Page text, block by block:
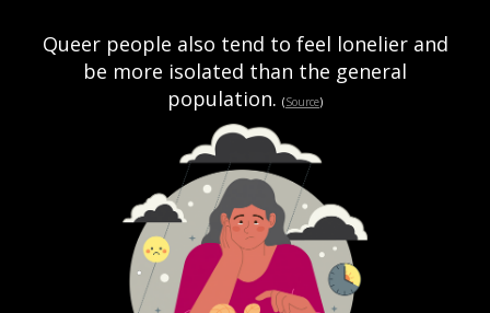
Queer people also tend to feel lonelier and
be more isolated than the general
population. (Source)